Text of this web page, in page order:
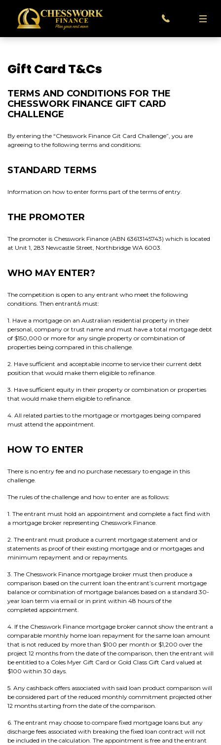
Gift Card T&Cs
TERMS AND CONDITIONS FOR THE
CHESSWORK FINANCE GIFT CARD
CHALLENGE
By entering the “Chesswork Finance Git Card Challenge”, you are
agreeing to the following terms and conditions:
STANDARD TERMS
Information on how to enter forms part of the terms of entry.
THE PROMOTER
The promoter is Chesswork Finance (ABN 63613145743) which is located
at Unit 1, 283 Newcastle Street, Northbridge WA 6003.
WHO MAY ENTER?
The competition is open to any entrant who meet the following
conditions. Then entrant/s must:
1. Have a mortgage on an Australian residential property in their
personal, company or trust name and must have a total mortgage debt
of $150,000 or more for any single property or combination of
properties being compared in this challenge.
2. Have sufficient and acceptable income to service their current debt
position that would make them eligible to refinance.
3. Have sufficient equity in their property or combination or properties
that would make them eligible to refinance.
4. All related parties to the mortgage or mortgages being compared
must attend the appointment.
HOW TO ENTER
There is no entry fee and no purchase necessary to engage in this
challenge.
The rules of the challenge and how to enter are as follows:
1. The entrant must hold an appointment and complete a fact find with
a mortgage broker representing Chesswork Finance.
2. The entrant must produce a current mortgage statement and or
statements as proof of their existing mortgage and or mortgages and
minimum repayment and or repayments.
3. The Chesswork Finance mortgage broker must then produce a
comparison based on the current loan the entrant’s current mortgage
balance or combination of mortgage balances based on a standard 30-
year loan term via email or in print within 48 hours of the
completed appointment.
4. If the Chesswork Finance mortgage broker cannot show the entrant a
comparable monthly home loan repayment for the same loan amount
that is not reduced by more than $100 per month or $1,200 over the
project 12 months from the date of the comparison, then the entrant will
be entitled to a Coles Myer Gift Card or Gold Class Gift Card valued at
$100 within 30 days.
5. Any cashback offers associated with said loan product comparison will
be considered part of the reduced monthly commitment projected other
12 months starting from the date of the comparison.
6. The entrant may choose to compare fixed mortgage loans but any
discharge fees associated with breaking the fixed loan contract will not
be included in the calculation. The appointment is free and the entrant